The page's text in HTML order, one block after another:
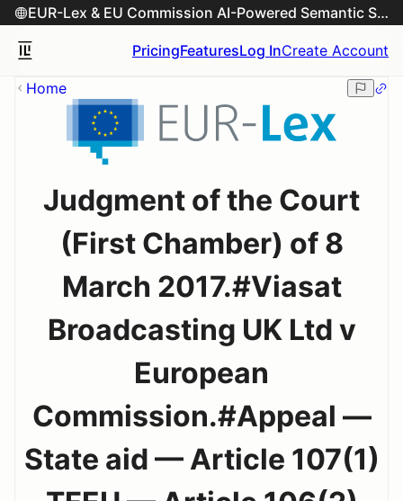
EUR-Lex & EU Commission AI-Powered Semantic Search Engine
PricingFeaturesLog InCreate Account
Home
Judgment of the Court
(First Chamber) of 8
March 2017.#Viasat
Broadcasting UK Ltd v
European
Commission.#Appeal —
State aid — Article 107(1)